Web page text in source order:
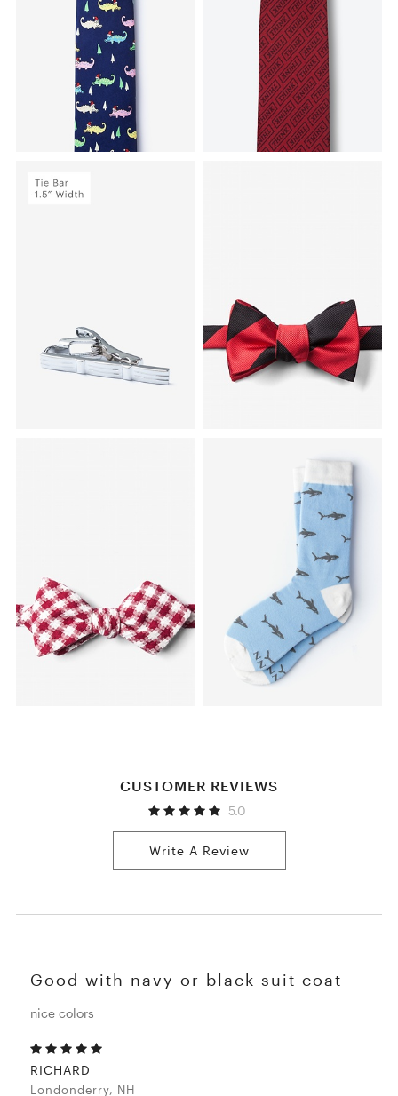
CUSTOMER REVIEWS
5.0
Write A Review
Good with navy or black suit coat
nice colors
RICHARD
Londonderry, NH